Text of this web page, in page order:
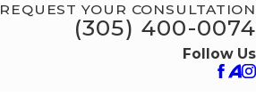
REQUEST YOUR CONSULTATION
(305) 400-0074
Follow Us